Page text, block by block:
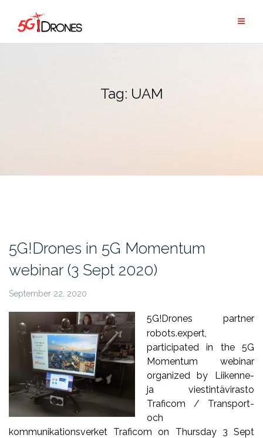
content
Tag: UAM
5G!Drones in 5G Momentum
webinar (3 Sept 2020)
September 22, 2020
5G!Drones partner
robots.expert,
participated in the 5G
Momentum webinar
organized by Liikenne-
ja viestintävirasto
Traficom / Transport-
och
kommunikationsverket Traficom on Thursday 3 Sept